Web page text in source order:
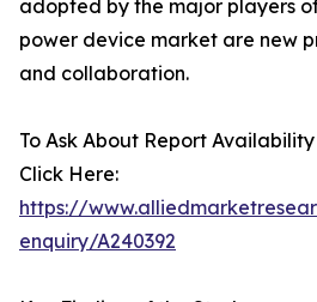
adopted by the major players
power device market are new
and collaboration.
To Ask About Report
Click Here:
https://
enquiry/A240392